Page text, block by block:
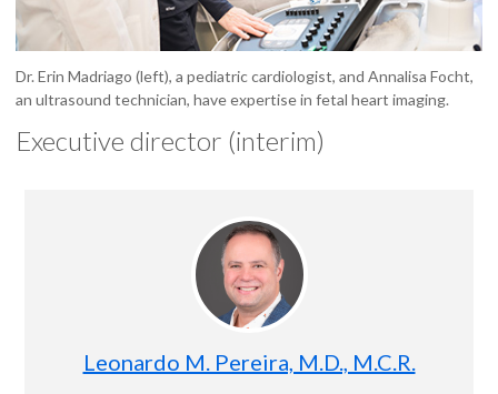
Dr. Erin Madriago (left), a pediatric cardiologist, and Annalisa Focht,
an ultrasound technician, have expertise in fetal heart imaging.
Executive director (interim)
Leonardo M. Pereira, M.D., M.C.R.